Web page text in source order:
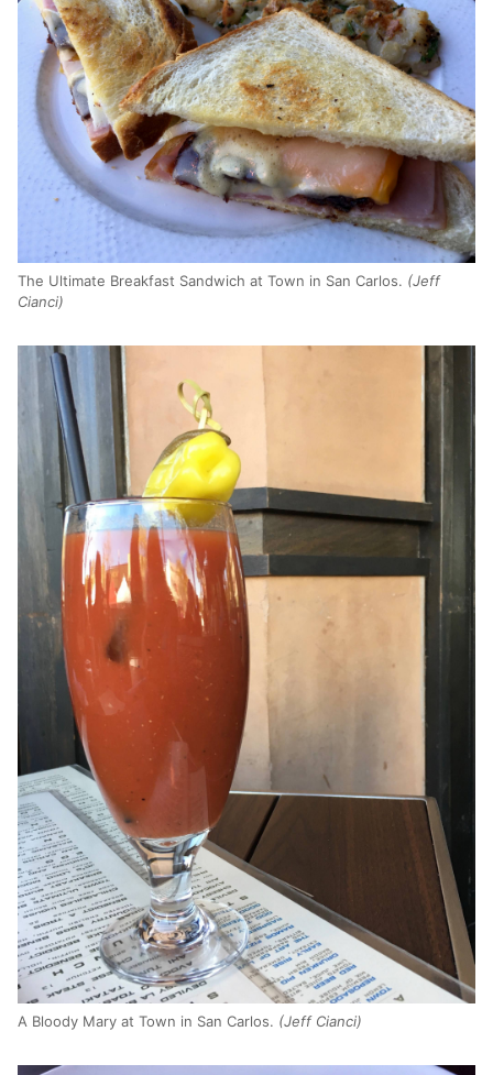
The Ultimate Breakfast Sandwich at Town in San Carlos. (Jeff
Cianci)
A Bloody Mary at Town in San Carlos. (Jeff Cianci)